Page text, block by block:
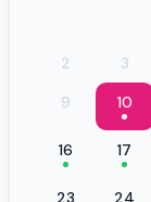
2
3
9
10
16 17
23 24